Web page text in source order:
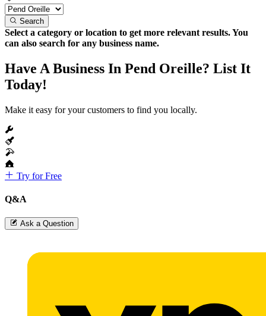
Search
Select a category or location to get more relevant results. You
can also search for any business name.
Have A Business In Pend Oreille? List It
Today!
Make it easy for your customers to find you locally.
Try for Free
Q&A
Ask a Question